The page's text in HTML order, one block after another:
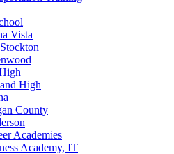
Vista
High
County
Academies
Academy, IT